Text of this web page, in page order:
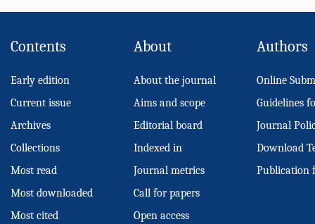
Contents
Early edition
Current issue
Archives
Collections
Most read
Most downloaded
Most cited
About
About the journal
Aims and scope
Editorial board
Indexed in
Journal metrics
Call for papers
Open access
Authors
Online
Guidelines
Journal
Download
Publication